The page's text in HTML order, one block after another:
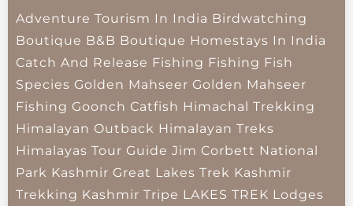
Adventure Tourism In India Birdwatching
Boutique B&B Boutique Homestays In India
Catch And Release Fishing Fishing Fish
Species Golden Mahseer Golden Mahseer
Fishing Goonch Catfish Himachal Trekking
Himalayan Outback Himalayan Treks
Himalayas Tour Guide Jim Corbett National
Park Kashmir Great Lakes Trek Kashmir
Trekking Kashmir Tripe LAKES TREK Lodges